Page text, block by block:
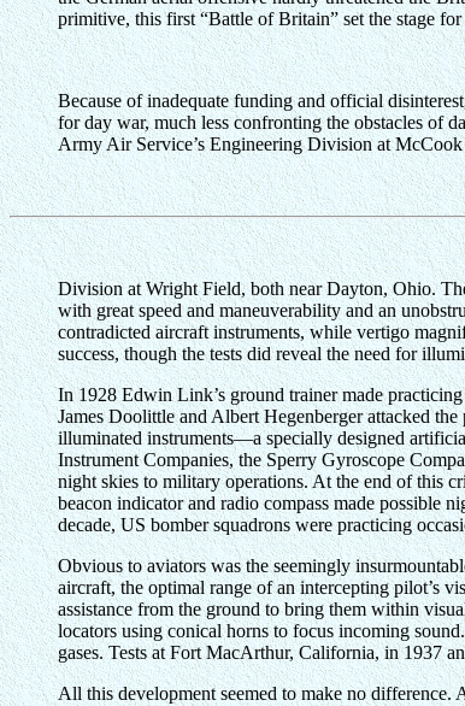
primitive, this first “Battle of Britain” set the stage
Because of inadequate funding and official
for day war, much less confronting the obstacles of
Army Air Service’s Engineering Division at
Division at Wright Field, both near Dayton, Ohio.
with great speed and maneuverability and an
contradicted aircraft instruments, while vertigo
success, though the tests did reveal the need for
In 1928 Edwin Link’s ground trainer made
James Doolittle and Albert Hegenberger attacked
illuminated instruments—a specially designed
Instrument Companies, the Sperry Gyroscope
night skies to military operations. At the end of this
beacon indicator and radio compass made possible
decade, US bomber squadrons were practicing
Obvious to aviators was the seemingly
aircraft, the optimal range of an intercepting pilot’s
assistance from the ground to bring them within
locators using conical horns to focus incoming
gases. Tests at Fort MacArthur, California, in 1937
All this development seemed to make no